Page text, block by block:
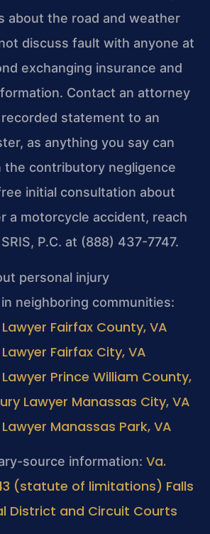
about the road and weather
discuss fault with anyone at
exchanging insurance and
Contact an attorney
statement to an
as anything you say can
the contributory negligence
initial consultation about
a motorcycle accident, reach
P.C. at (888) 437-7747.
personal injury
neighboring communities:
Fairfax County, VA
Fairfax City, VA
Prince William County,
Lawyer Manassas City, VA
Manassas Park, VA
source information: Va.
(statute of limitations) Falls
District and Circuit Courts